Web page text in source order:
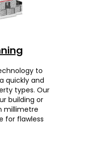
to
quickly and
types. Our
building or
millimetre
for flawless